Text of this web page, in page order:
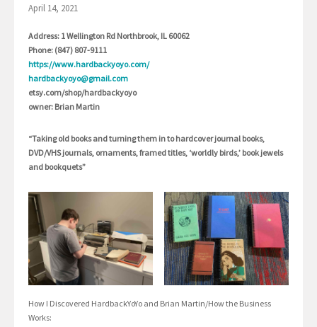
April 14, 2021
Address: 1 Wellington Rd Northbrook, IL 60062
Phone: (847) 807-9111
https://www.hardbackyoyo.com/
hardbackyoyo@gmail.com
etsy.com/shop/hardbackyoyo
owner: Brian Martin
“Taking old books and turning them in to hardcover journal books,
DVD/VHS journals, ornaments, framed titles, ‘worldly birds,’ book jewels
and bookquets”
How I Discovered HardbackYoYo and Brian Martin/How the Business
Works: